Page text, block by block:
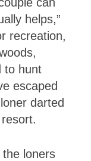
helps,”
recreation,
to hunt
escaped
darted
loners